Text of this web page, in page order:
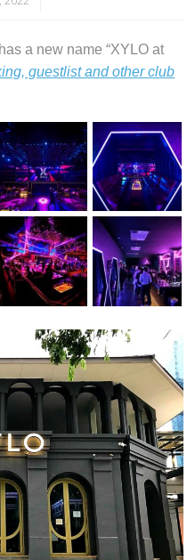
a new name “XYLO at
guestlist and other club